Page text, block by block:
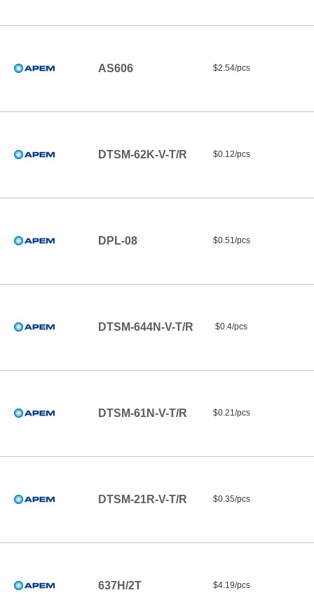
AS606 $2.54/pcs
DTSM-62K-V-T/R $0.12/pcs
DPL-08 $0.51/pcs
DTSM-644N-V-T/R $0.4/pcs
DTSM-61N-V-T/R $0.21/pcs
DTSM-21R-V-T/R $0.35/pcs
637H/2T $4.19/pcs